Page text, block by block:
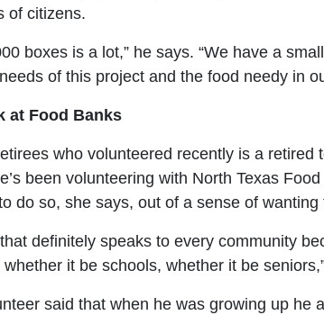
of citizens.
boxes is a lot,” he says. “We have a
of this project and the food needy in
at Food Banks
who volunteered recently is a retired
been volunteering with North Texas
do so, she says, out of a sense of
definitely speaks to every community
it be schools, whether it be
said that when he was growing up he